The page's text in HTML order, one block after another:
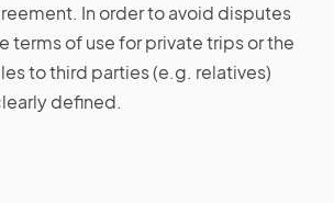
In order to avoid disputes
terms of use for private trips or the
to third parties (e.g. relatives)
defined.